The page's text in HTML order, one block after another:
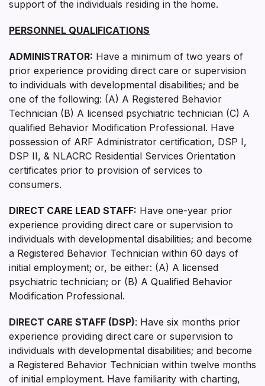
support of the individuals residing in the home.
PERSONNEL QUALIFICATIONS
ADMINISTRATOR: Have a minimum of two years of
prior experience providing direct care or supervision
to individuals with developmental disabilities; and be
one of the following: (A) A Registered Behavior
Technician (B) A licensed psychiatric technician (C) A
qualified Behavior Modification Professional. Have
possession of ARF Administrator certification, DSP I,
DSP II, & NLACRC Residential Services Orientation
certificates prior to provision of services to
consumers.
DIRECT CARE LEAD STAFF: Have one-year prior
experience providing direct care or supervision to
individuals with developmental disabilities; and become
a Registered Behavior Technician within 60 days of
initial employment; or, be either: (A) A licensed
psychiatric technician; or (B) A Qualified Behavior
Modification Professional.
DIRECT CARE STAFF (DSP): Have six months prior
experience providing direct care or supervision to
individuals with developmental disabilities; and become
a Registered Behavior Technician within twelve months
of initial employment. Have familiarity with charting,